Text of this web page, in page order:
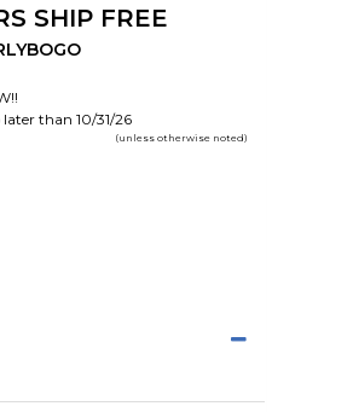
SHIP FREE
than 10/31/26
(unless otherwise noted)